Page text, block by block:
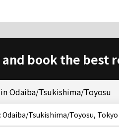
book the best
Odaiba/Tsukishima/Toyosu
Search Results: Odaiba/Tsukishima/Toyosu, Tokyo